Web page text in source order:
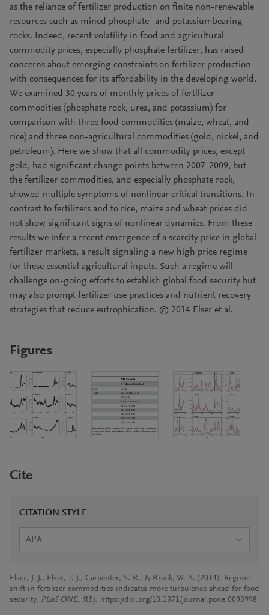
as the reliance of fertilizer production on finite non-renewable
resources such as mined phosphate- and potassiumbearing
rocks. Indeed, recent volatility in food and agricultural
commodity prices, especially phosphate fertilizer, has raised
concerns about emerging constraints on fertilizer production
with consequences for its affordability in the developing world.
We examined 30 years of monthly prices of fertilizer
commodities (phosphate rock, urea, and potassium) for
comparison with three food commodities (maize, wheat, and
rice) and three non-agricultural commodities (gold, nickel, and
petroleum). Here we show that all commodity prices, except
gold, had significant change points between 2007-2009, but
the fertilizer commodities, and especially phosphate rock,
showed multiple symptoms of nonlinear critical transitions. In
contrast to fertilizers and to rice, maize and wheat prices did
not show significant signs of nonlinear dynamics. From these
results we infer a recent emergence of a scarcity price in global
fertilizer markets, a result signaling a new high price regime
for these essential agricultural inputs. Such a regime will
challenge on-going efforts to establish global food security but
may also prompt fertilizer use practices and nutrient recovery
strategies that reduce eutrophication. © 2014 Elser et al.
Figures
Cite
CITATION STYLE
APA
Elser, J. J., Elser, T. J., Carpenter, S. R., & Brock, W. A. (2014). Regime
shift in fertilizer commodities indicates more turbulence ahead for food
security. PLoS ONE, 9(5). https://doi.org/10.1371/journal.pone.0093998